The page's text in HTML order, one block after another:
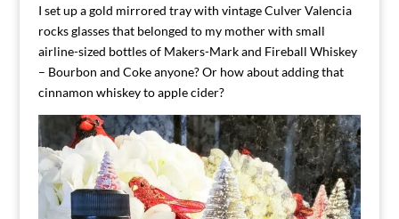
I set up a gold mirrored tray with vintage Culver Valencia
rocks glasses that belonged to my mother with small
airline-sized bottles of Makers-Mark and Fireball Whiskey
– Bourbon and Coke anyone? Or how about adding that
cinnamon whiskey to apple cider?